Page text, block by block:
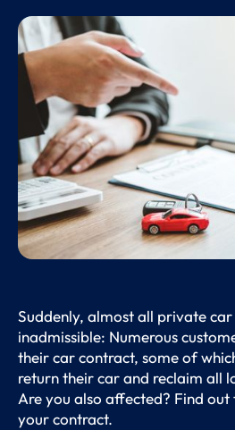
Suddenly, almost all private car
inadmissible: Numerous
their car contract, some of
return their car and reclaim all
Are you also affected? Find
your contract.